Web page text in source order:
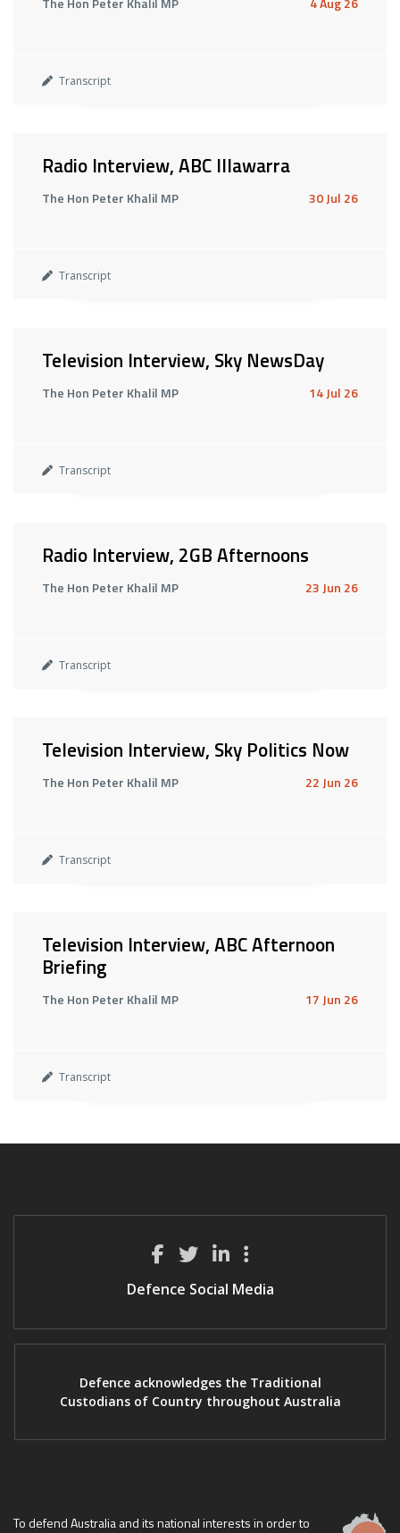
Transcript
Radio Interview, ABC Illawarra
The Hon Peter Khalil MP 30 Jul 26
Transcript
Television Interview, Sky NewsDay
The Hon Peter Khalil MP 14 Jul 26
Transcript
Radio Interview, 2GB Afternoons
The Hon Peter Khalil MP 23 Jun 26
Transcript
Television Interview, Sky Politics Now
The Hon Peter Khalil MP 22 Jun 26
Transcript
Television Interview, ABC Afternoon
Briefing
The Hon Peter Khalil MP 17 Jun 26
Transcript
Defence Social Media
Defence acknowledges the Traditional
Custodians of Country throughout Australia
To defend Australia and its national interests in order to